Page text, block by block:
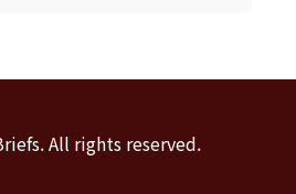
All rights reserved.